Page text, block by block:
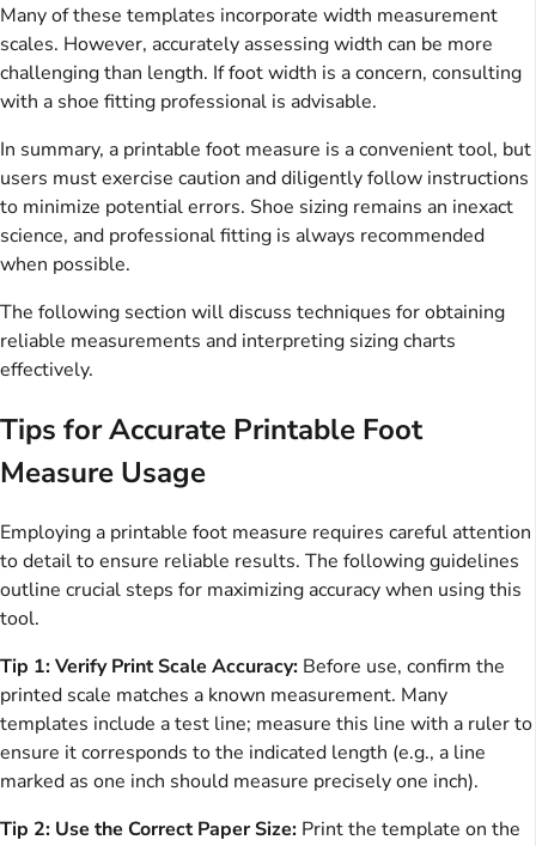
Many of these templates incorporate width measurement
scales. However, accurately assessing width can be more
challenging than length. If foot width is a concern, consulting
with a shoe fitting professional is advisable.
In summary, a printable foot measure is a convenient tool, but
users must exercise caution and diligently follow instructions
to minimize potential errors. Shoe sizing remains an inexact
science, and professional fitting is always recommended
when possible.
The following section will discuss techniques for obtaining
reliable measurements and interpreting sizing charts
effectively.
Tips for Accurate Printable Foot
Measure Usage
Employing a printable foot measure requires careful attention
to detail to ensure reliable results. The following guidelines
outline crucial steps for maximizing accuracy when using this
tool.
Tip 1: Verify Print Scale Accuracy: Before use, confirm the
printed scale matches a known measurement. Many
templates include a test line; measure this line with a ruler to
ensure it corresponds to the indicated length (e.g., a line
marked as one inch should measure precisely one inch).
Tip 2: Use the Correct Paper Size: Print the template on the